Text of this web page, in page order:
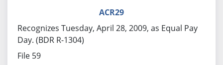
ACR29
Recognizes Tuesday, April 28, 2009, as Equal Pay
Day. (BDR R-1304)
File 59